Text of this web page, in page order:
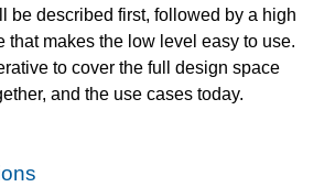
be described first, followed by a high
that makes the low level easy to use.
to cover the full design space
and the use cases today.